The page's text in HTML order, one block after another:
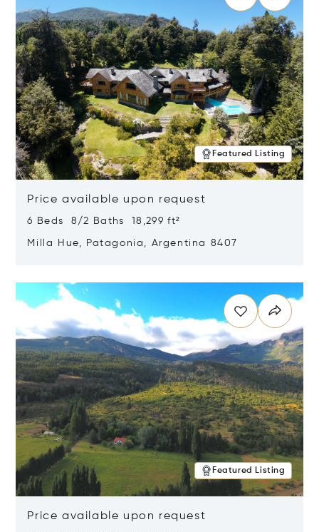
Featured Listing
Price available upon request
6 Beds 8/2 Baths 18,299 ft²
Milla Hue, Patagonia, Argentina 8407
Featured Listing
Price available upon request